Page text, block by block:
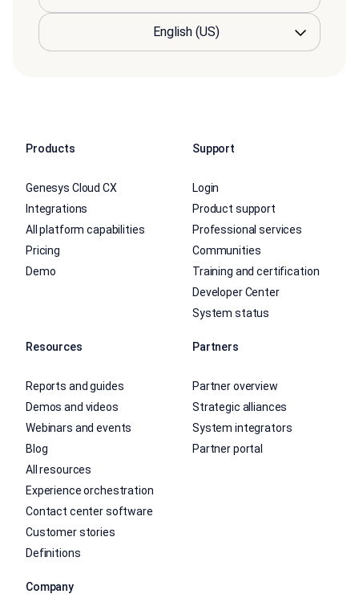
Products
Genesys Cloud CX
Integrations
All platform capabilities
Pricing
Demo
Support
Login
Product support
Professional services
Communities
Training and certification
Developer Center
System status
Resources
Reports and guides
Demos and videos
Webinars and events
Blog
All resources
Experience orchestration
Contact center software
Customer stories
Definitions
Partners
Partner overview
Strategic alliances
System integrators
Partner portal
Company